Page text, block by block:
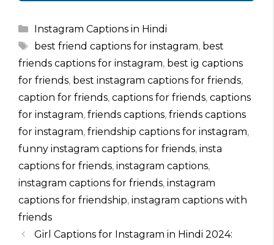
Categories
Instagram Captions in Hindi
Tags
best friend captions for instagram, best
friends captions for instagram, best ig captions
for friends, best instagram captions for friends,
caption for friends, captions for friends, captions
for instagram, friends captions, friends captions
for instagram, friendship captions for instagram,
funny instagram captions for friends, insta
captions for friends, instagram captions,
instagram captions for friends, instagram
captions for friendship, instagram captions with
friends
Girl Captions for Instagram in Hindi 2024: